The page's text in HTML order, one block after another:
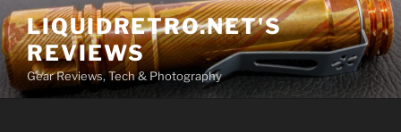
Skip
to
content
LIQUIDRETRO.NET'S
REVIEWS
Gear Reviews, Tech & Photography